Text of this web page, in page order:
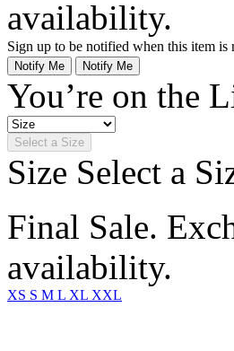
availability.
Sign up to be notified when this item is
Notify Me Notify Me
You’re on the
Select a Size
Size Select a
Final Sale.
availability.
XS S M L XL XXL